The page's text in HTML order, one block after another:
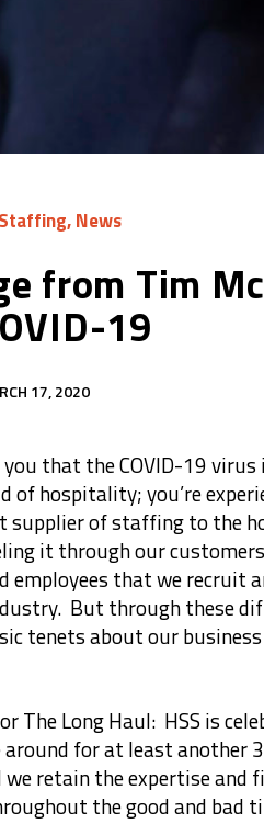
,News
from Tim
19
17, 2020
that the COVID-19 virus
of hospitality; you’re
supplier of staffing to the
it through our
employees that we recruit
But through these
tenets about our
The Long Haul: HSS is
around for at least another
we retain the expertise and
the good and bad